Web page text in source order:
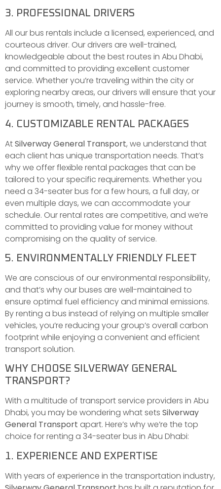
3. PROFESSIONAL DRIVERS
All our bus rentals include a licensed, experienced, and
courteous driver. Our drivers are well-trained,
knowledgeable about the best routes in Abu Dhabi,
and committed to providing excellent customer
service. Whether you’re traveling within the city or
exploring nearby areas, our drivers will ensure that your
journey is smooth, timely, and hassle-free.
4. CUSTOMIZABLE RENTAL PACKAGES
AtSilverway General Transport, we understand that
each client has unique transportation needs. That’s
why we offer flexible rental packages that can be
tailored to your specific requirements. Whether you
need a 34-seater bus for a few hours, a full day, or
even multiple days, we can accommodate your
schedule. Our rental rates are competitive, and we’re
committed to providing value for money without
compromising on the quality of service.
5. ENVIRONMENTALLY FRIENDLY FLEET
We are conscious of our environmental responsibility,
and that’s why our buses are well-maintained to
ensure optimal fuel efficiency and minimal emissions.
By renting a bus instead of relying on multiple smaller
vehicles, you’re reducing your group’s overall carbon
footprint while enjoying a convenient and efficient
transport solution.
WHY CHOOSE SILVERWAY GENERAL
TRANSPORT?
With a multitude of transport service providers in Abu
Dhabi, you may be wondering what sets Silverway
General Transport apart. Here’s why we’re the top
choice for renting a 34-seater bus in Abu Dhabi:
1. EXPERIENCE AND EXPERTISE
With years of experience in the transportation industry,